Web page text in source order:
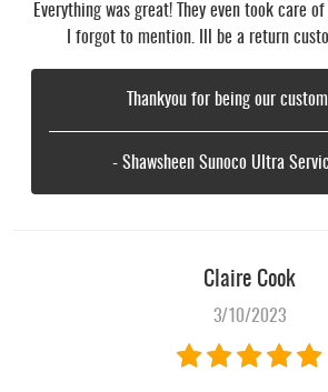
Everything was great! They even took care
I forgot to mention. Ill be a return
Thankyou for being our
- Shawsheen Sunoco Ultra
Claire Cook
3/10/2023